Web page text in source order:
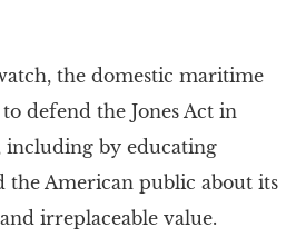
the domestic maritime
defend the Jones Act in
including by educating
the American public about its
irreplaceable value.